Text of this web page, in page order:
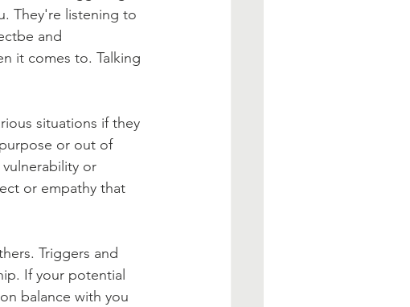
They're listening to
and
it comes to. Talking
situations if they
or out of
or
or empathy that
Triggers and
If your potential
balance with you